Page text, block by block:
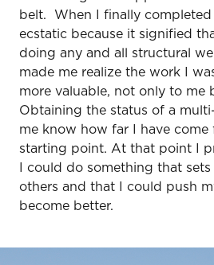
belt. When I finally completed
ecstatic because it signified
doing any and all structural
made me realize the work I
more valuable, not only to me
Obtaining the status of a
me know how far I have
starting point. At that point I
I could do something that
others and that I could push
become better.